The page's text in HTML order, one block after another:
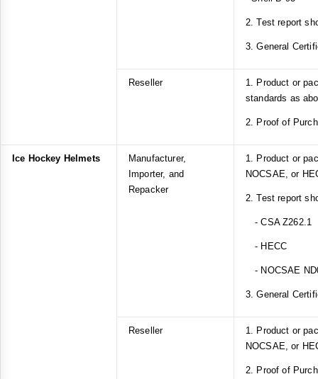
2. Test report
3. General
Reseller
1. Product or
standards as
2. Proof of
Ice Hockey Helmets
Manufacturer,
Importer, and
Repacker
1. Product or
NOCSAE, or
2. Test report
- CSA Z262.1
- HECC
- NOCSAE
3. General
Reseller
1. Product or
NOCSAE, or
2. Proof of